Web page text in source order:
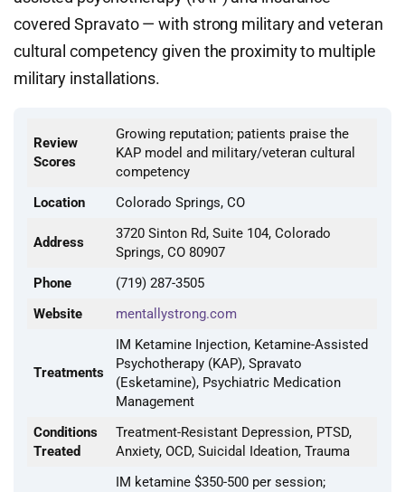
covered Spravato — with strong military and veteran
cultural competency given the proximity to multiple
military installations.
Review
Scores
Growing reputation; patients praise the
KAP model and military/veteran cultural
competency
Location
Colorado Springs, CO
Address
3720 Sinton Rd, Suite 104, Colorado
Springs, CO 80907
Phone
(719) 287-3505
Website
mentallystrong.com
Treatments
IM Ketamine Injection, Ketamine-Assisted
Psychotherapy (KAP), Spravato
(Esketamine), Psychiatric Medication
Management
Conditions
Treated
Treatment-Resistant Depression, PTSD,
Anxiety, OCD, Suicidal Ideation, Trauma
IM ketamine $350-500 per session;